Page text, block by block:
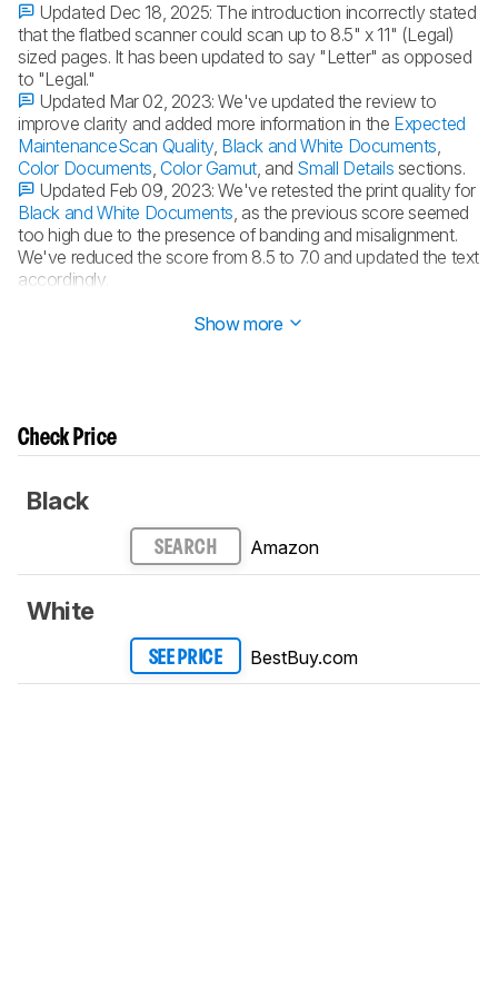
Updated Dec 18, 2025: The introduction incorrectly stated
that the flatbed scanner could scan up to 8.5" x 11" (Legal)
sized pages. It has been updated to say "Letter" as opposed
to "Legal."
Updated Mar 02, 2023:We've updated the review to
improve clarity and added more information in the Expected
MaintenanceScan Quality, Black and White Documents,
Color Documents, Color Gamut, and Small Details sections.
Updated Feb 09, 2023:We've retested the print quality for
Black and White Documents, as the previous score seemed
too high due to the presence of banding and misalignment.
We've reduced the score from 8.5 to 7.0 and updated the text
accordingly.
Show more
Check Price
Black
SEARCH Amazon
White
SEE PRICE BestBuy.com